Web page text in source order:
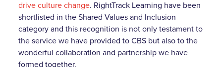
drive culture change. RightTrack Learning have been
shortlisted in the Shared Values and Inclusion
category and this recognition is not only testament to
the service we have provided to CBS but also to the
wonderful collaboration and partnership we have
formed together.